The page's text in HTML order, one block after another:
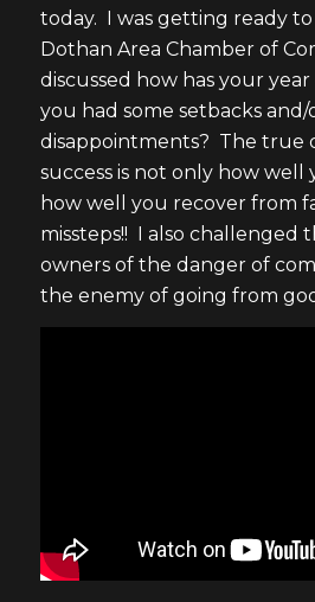
today. I was getting ready
Dothan Area Chamber of
discussed how has your
you had some setbacks and/
disappointments? The true
success is not only how
how well you recover from
missteps!! I also challenged
owners of the danger of
the enemy of going from